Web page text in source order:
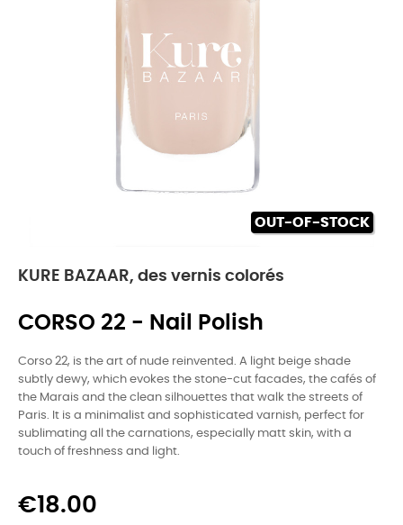
OUT-OF-STOCK
KURE BAZAAR, des vernis colorés
CORSO 22 - Nail Polish
Corso 22, is the art of nude reinvented. A light beige shade
subtly dewy, which evokes the stone-cut facades, the cafés of
the Marais and the clean silhouettes that walk the streets of
Paris. It is a minimalist and sophisticated varnish, perfect for
sublimating all the carnations, especially matt skin, with a
touch of freshness and light.
€18.00